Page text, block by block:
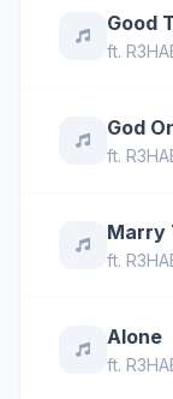
Good
ft.
God
ft.
Marry
ft.
Alone
ft.